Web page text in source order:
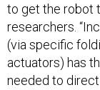
to get the robot
researchers.
(via specific
actuators) has
needed to